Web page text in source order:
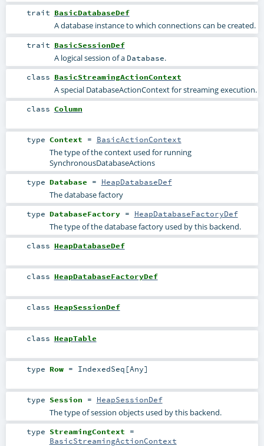
trait BasicDatabaseDef
A database instance to which connections can be created.
trait BasicSessionDef
A logical session of a Database.
class BasicStreamingActionContext
A special DatabaseActionContext for streaming execution.
class Column
type Context = BasicActionContext
The type of the context used for running
SynchronousDatabaseActions
type Database = HeapDatabaseDef
The database factory
type DatabaseFactory= HeapDatabaseFactoryDef
The type of the database factory used by this backend.
class HeapDatabaseDef
class HeapDatabaseFactoryDef
class HeapSessionDef
class HeapTable
type Row= IndexedSeq [Any]
type Session = HeapSessionDef
The type of session objects used by this backend.
type StreamingContext =
BasicStreamingActionContext